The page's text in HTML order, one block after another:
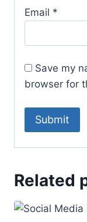
Email *
Save my
browser for
Related